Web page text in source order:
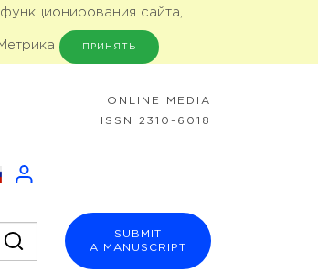
сайта,
ПРИНЯТЬ
ONLINE MEDIA
ISSN 2310-6018
SUBMIT
A MANUSCRIPT